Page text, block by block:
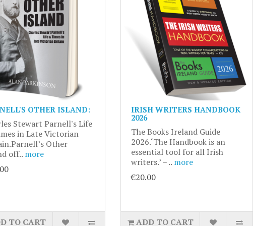
OTHER ISLAND:
Stewart Parnell's Life
in Late Victorian
Other
off.. more
TO CART
IRISH WRITERS HANDBOOK
2026
The Books Ireland Guide
2026.‘The Handbook is an
essential tool for all Irish
writers.’ – .. more
€20.00
ADD TO CART